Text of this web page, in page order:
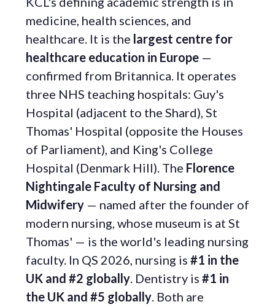
medicine, health sciences, and
healthcare. It is the largest centre for
healthcare education in Europe —
confirmed from Britannica. It operates
three NHS teaching hospitals: Guy's
Hospital (adjacent to the Shard), St
Thomas' Hospital (opposite the Houses
of Parliament), and King's College
Hospital (Denmark Hill). The Florence
Nightingale Faculty of Nursing and
Midwifery — named after the founder of
modern nursing, whose museum is at St
Thomas' — is the world's leading nursing
faculty. In QS 2026, nursing is #1 in the
UK and #2 globally. Dentistry is #1 in
the UK and #5 globally. Both are